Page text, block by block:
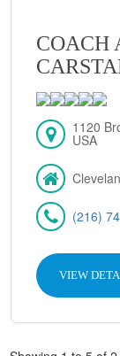
COACH
1120
USA
(216)
VIEW